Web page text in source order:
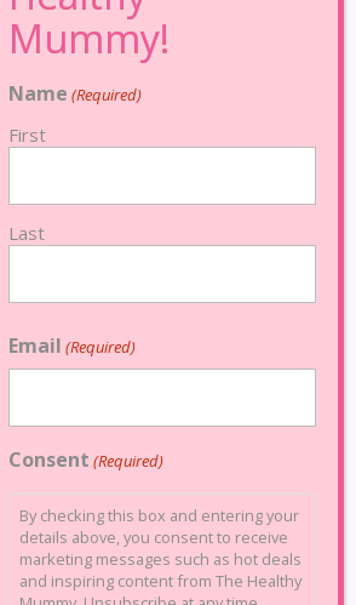
Name (Required)
First
Last
Email (Required)
Consent (Required)
By checking this box and entering your
details above, you consent to receive
marketing messages such as hot deals
and inspiring content from The Healthy